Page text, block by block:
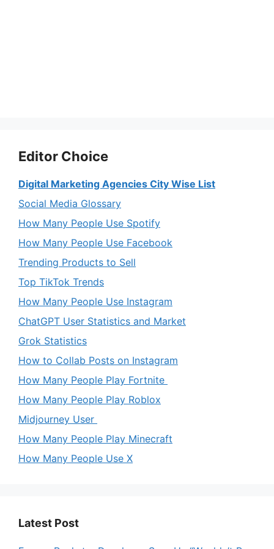
Editor Choice
Digital Marketing Agencies City Wise List
Social Media Glossary
How Many People Use Spotify
How Many People Use Facebook
Trending Products to Sell
Top TikTok Trends
How Many People Use Instagram
ChatGPT User Statistics and Market
Grok Statistics
How to Collab Posts on Instagram
How Many People Play Fortnite
How Many People Play Roblox
Midjourney User
How Many People Play Minecraft
How Many People Use X
Latest Post